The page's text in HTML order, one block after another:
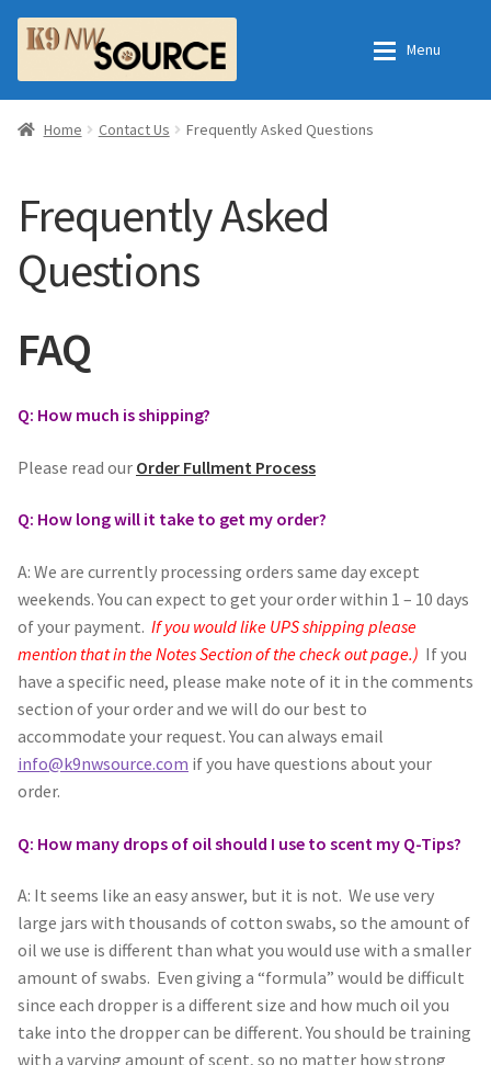
Skip
to
navigation
Skip
to
content
Menu
Home
Order Fulfillment Process
Shop
All Products
Essential Oils
Scented Q’s for all Venues
NACSW® Trial Strength Q-Tips
Single Odor Kits
NACSW – Q-Tip Strength Single Odor Kits
Complete Training Kits
Brag Tags and Car Magnets
Holiday Gifts
Gift Certificates
HomeHome Contact Us Frequently Asked Questions
Frequently Asked
Questions
FAQ
Q: How much is shipping?
Please read our Order Fullment Process
Q: How long will it take to get my order?
A: We are currently processing orders same day except
weekends. You can expect to get your order within 1 – 10 days
of your payment. If you would like UPS shipping please
mention that in the Notes Section of the check out page.) If you
have a specific need, please make note of it in the comments
section of your order and we will do our best to
accommodate your request. You can always email
info@k9nwsource.com if you have questions about your
order.
Q: How many drops of oil should I use to scent my Q-Tips?
A: It seems like an easy answer, but it is not. We use very
large jars with thousands of cotton swabs, so the amount of
oil we use is different than what you would use with a smaller
amount of swabs. Even giving a “formula” would be difficult
since each dropper is a different size and how much oil you
take into the dropper can be different. You should be training
with a varying amount of scent, so no matter how strong